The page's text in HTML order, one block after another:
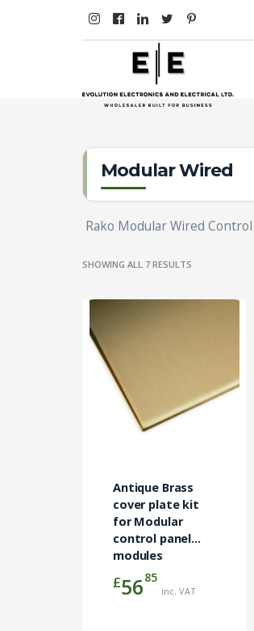
Modular Wired
Rako Modular Wired
SHOWING ALL 7 RESULTS
Antique Brass
cover plate kit
for Modular
control panel
modules
£5685
inc. VAT